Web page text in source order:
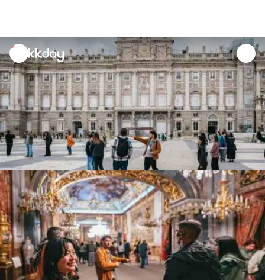
unread
notifications